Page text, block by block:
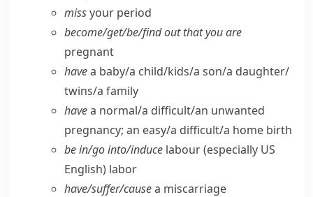
missyour period
become/​get/​be/​find out that you are
pregnant
havea baby/​a child/​kids/​a son/​a daughter/​
twins/​a family
havea normal/​a difficult/​an unwanted
pregnancy; an easy/​a difficult/​a home birth
be in/​go into/​induce labour(especially US
English) labor
have/​suffer/​causea miscarriage